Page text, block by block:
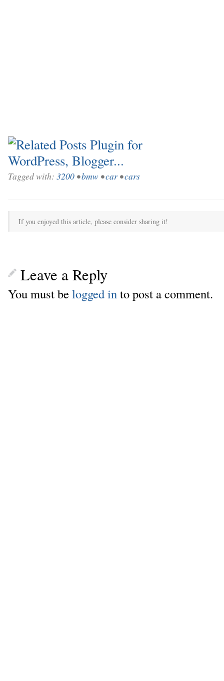
Tagged with: 3200 •bmw •car •cars
If you enjoyed this article, please consider sharing it!
Leave a Reply
You must belogged in to post a comment.